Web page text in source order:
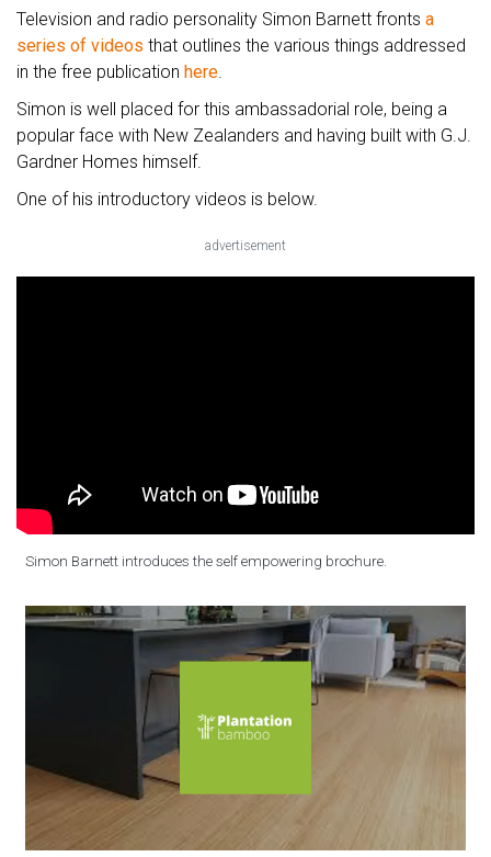
Television and radio personality Simon Barnett fronts a
series of videos that outlines the various things addressed
in the free publication here.
Simon is well placed for this ambassadorial role, being a
popular face with New Zealanders and having built with G.J.
Gardner Homes himself.
One of his introductory videos is below.
advertisement
Simon Barnett introduces the self empowering brochure.